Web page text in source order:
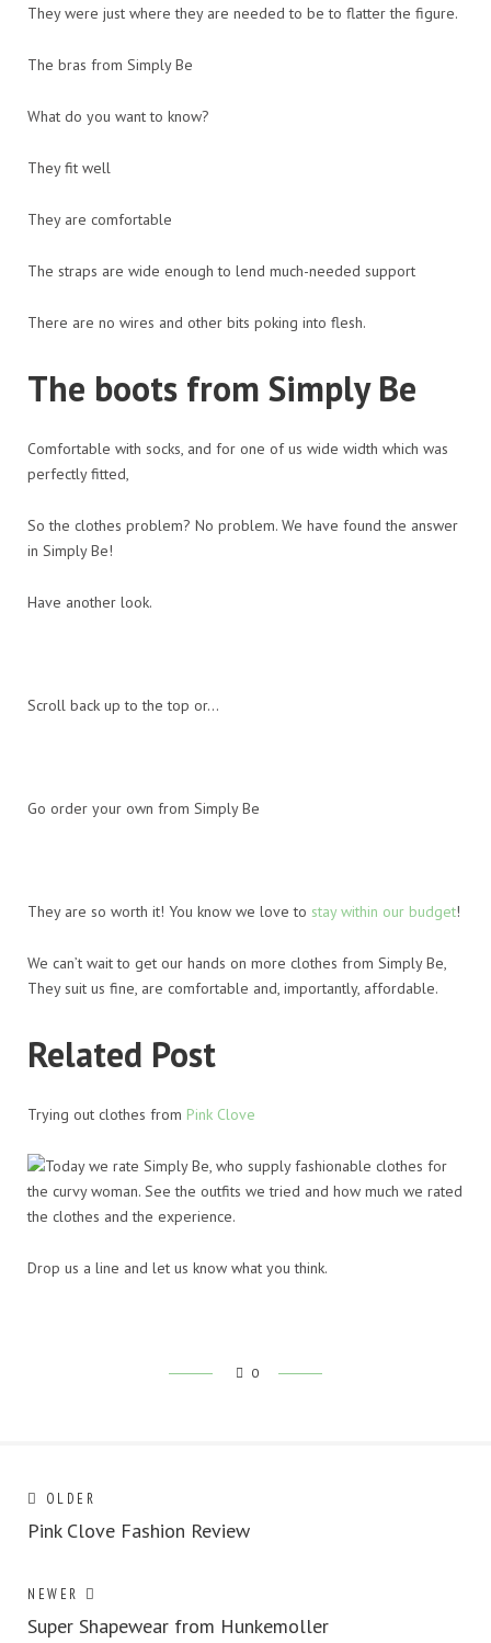
They were just where they are needed to be to flatter the figure.
The bras from Simply Be
What do you want to know?
They fit well
They are comfortable
The straps are wide enough to lend much-needed support
There are no wires and other bits poking into flesh.
The boots from Simply Be
Comfortable with socks, and for one of us wide width which was
perfectly fitted,
So the clothes problem? No problem. We have found the answer
in Simply Be!
Have another look.
Scroll back up to the top or…
Go order your own from Simply Be
They are so worth it! You know we love to stay within our budget!
We can’t wait to get our hands on more clothes from Simply Be,
They suit us fine, are comfortable and, importantly, affordable.
Related Post
Trying out clothes from Pink Clove
Drop us a line and let us know what you think.
0
Post
navigation
OLDER
post:
Pink Clove Fashion Review
NEWER
post:
Super Shapewear from Hunkemoller